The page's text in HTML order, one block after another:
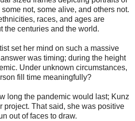
not, some alive, and others not.
races, and ages are
the centuries and the world.
set her mind on such a massive
was timing; during the height
Under unknown circumstances,
fill time meaningfully?
long the pandemic would last; Kunz
project. That said, she was positive
out of faces to draw.